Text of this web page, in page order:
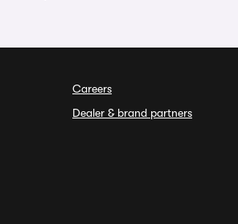
Careers
Dealer & brand partners